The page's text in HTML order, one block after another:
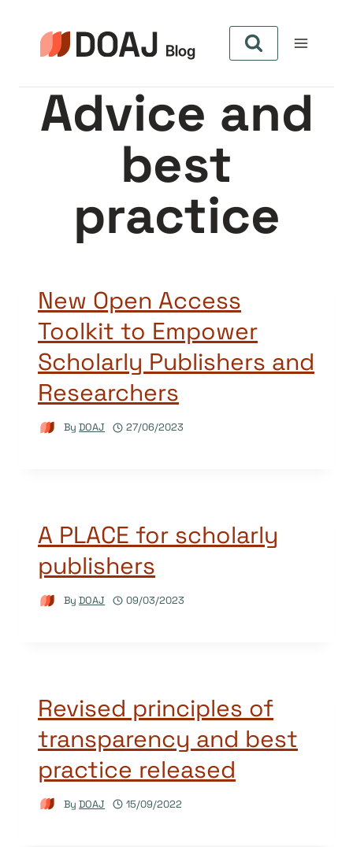
content
Advice and
best
practice
New Open Access
Toolkit to Empower
Scholarly Publishers and
Researchers
By DOAJ 27/06/2023
A PLACE for scholarly
publishers
By DOAJ 09/03/2023
Revised principles of
transparency and best
practice released
By DOAJ 15/09/2022